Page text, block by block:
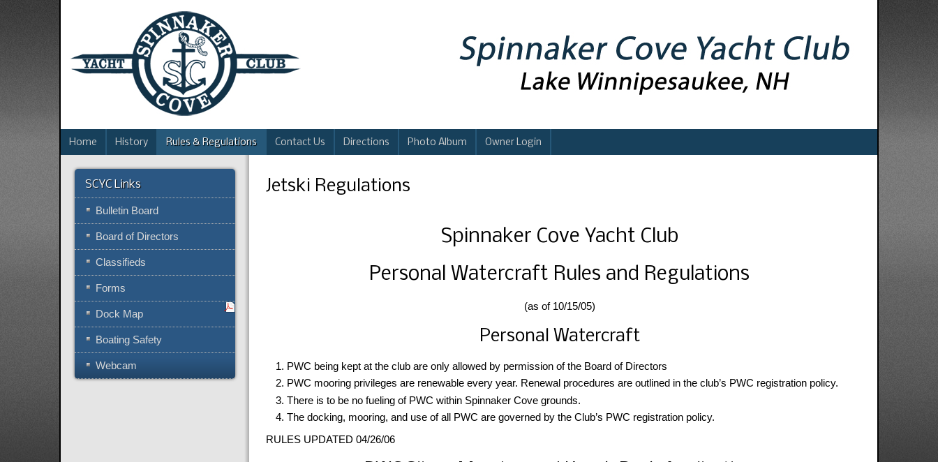
Home History Rules & Regulations Contact Us Directions Photo Album Owner Login
Jetski Regulations
Spinnaker Cove Yacht Club
Personal Watercraft Rules and Regulations
(as of 10/15/05)
Personal Watercraft
PWC being kept at the club are only allowed by permission of the Board of Directors
PWC mooring privileges are renewable every year. Renewal procedures are outlined in the club’s PWC registration policy.
There is to be no fueling of PWC within Spinnaker Cove grounds.
The docking, mooring, and use of all PWC are governed by the Club’s PWC registration policy.
RULES UPDATED 04/26/06
SCYC Links
Bulletin Board
Board of Directors
Classifieds
Forms
Dock Map
Boating Safety
Webcam